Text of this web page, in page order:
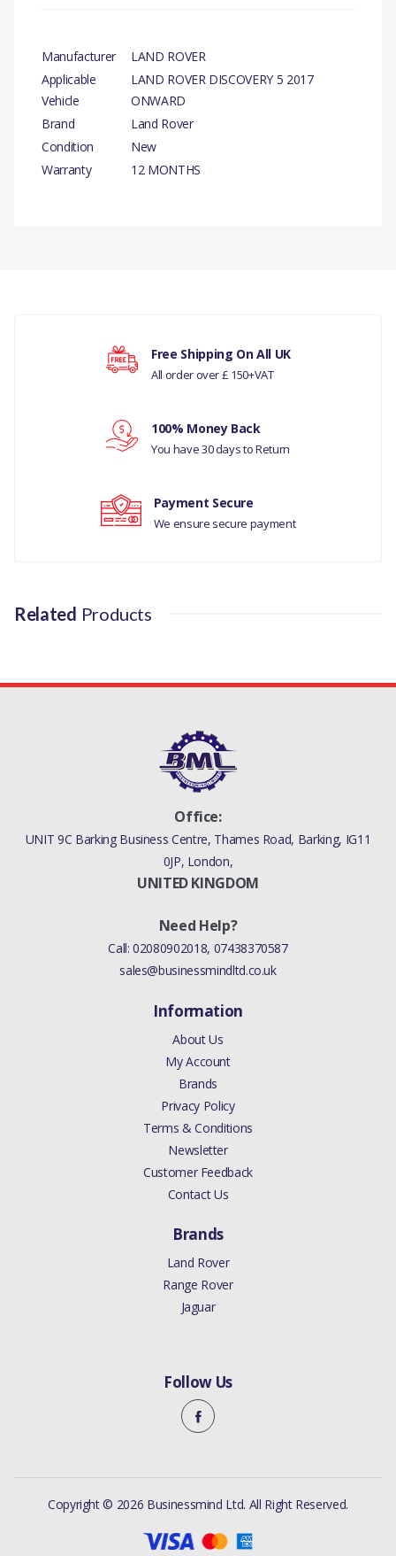
Manufacturer
LAND ROVER
Applicable
Vehicle
LAND ROVER DISCOVERY 5 2017
ONWARD
Brand
Land Rover
Condition
New
Warranty
12 MONTHS
DISCOVERY 5 2017 >(V)FROMK2000001)
MANUFACTURER PART NO
Your ratingFree Shipping On All UK
All order over £ 150+VAT
100% Money Back
You have 30 days to Return
Payment Secure
We ensure secure payment
Related Products
Office:
UNIT 9C Barking Business Centre, Thames Road, Barking, IG11
0JP, London,
UNITED KINGDOM
Need Help?
Call:02080902018, 07438370587
sales@businessmindltd.co.uk
Information
About Us
My Account
Brands
Privacy Policy
Terms & Conditions
Newsletter
Customer Feedback
Contact Us
Brands
Land Rover
Range Rover
Jaguar
Follow Us
Copyright © 2026 Businessmind Ltd. All Right Reserved.